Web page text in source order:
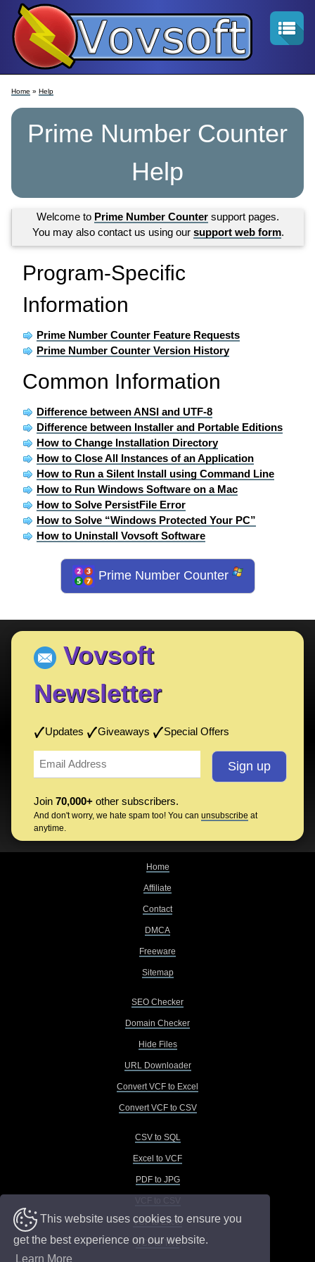
This website uses cookies to ensure you
get the best experience on our website.
Learn More
Home » Help
Prime Number Counter
Help
Welcome to Prime Number Counter support pages.
You may also contact us using our support web form.
Program-Specific
Information
Prime Number Counter Feature Requests
Prime Number Counter Version History
Common Information
Difference between ANSI and UTF-8
Difference between Installer and Portable Editions
How to Change Installation Directory
How to Close All Instances of an Application
How to Run a Silent Install using Command Line
How to Run Windows Software on a Mac
How to Solve PersistFile Error
How to Solve “Windows Protected Your PC”
How to Uninstall Vovsoft Software
Prime Number Counter
Vovsoft
Newsletter
Updates Giveaways Special Offers
Join 70,000+ other subscribers.
And don't worry, we hate spam too! You can unsubscribe at
anytime.
Home
Affiliate
Contact
DMCA
Freeware
Sitemap
SEO Checker
Domain Checker
Hide Files
URL Downloader
Convert VCF to Excel
Convert VCF to CSV
CSV to SQL
Excel to VCF
PDF to JPG
VCF to Excel
VCF to TXT